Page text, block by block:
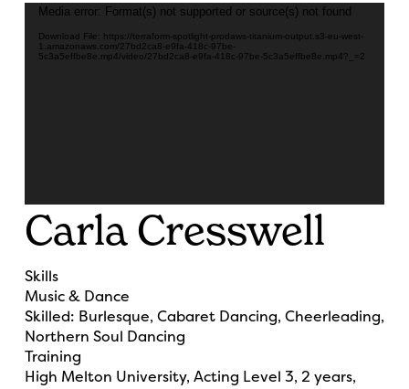
Video
Player
Media error: Format(s) not supported or source(s) not found
Download File: https://terraform-spotlight-prodaws-titanium-output.s3-eu-west-
1.amazonaws.com/27bd2ca8-e9fa-418c-97be-
5c3a5effbe8e.mp4/video/27bd2ca8-e9fa-418c-97be-5c3a5effbe8e.mp4?_=2
Carla Cresswell
Skills
Music & Dance
Skilled: Burlesque, Cabaret Dancing, Cheerleading,
Northern Soul Dancing
Training
High Melton University, Acting Level 3, 2 years,